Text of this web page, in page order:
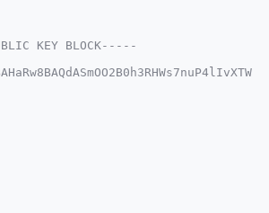
KEY BLOCK-----